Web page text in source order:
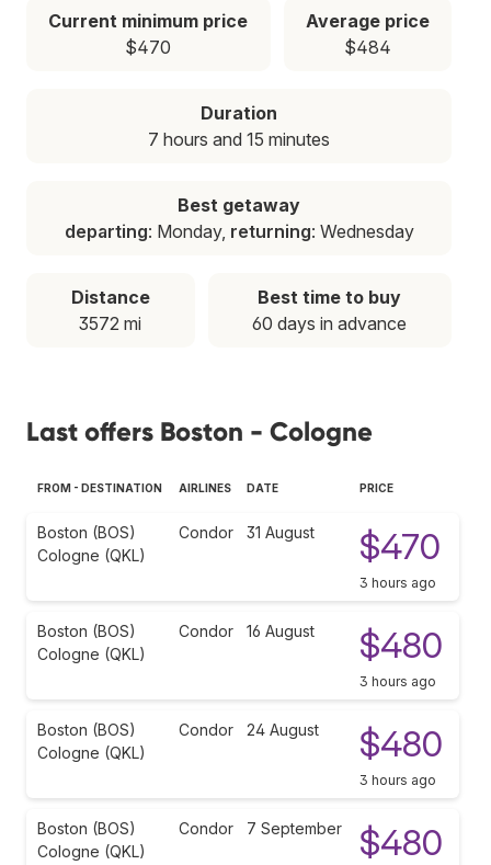
Current minimum price
$470
Average price
$484
Duration
7 hours and 15 minutes
Best getaway
departing: Monday, returning: Wednesday
Distance
3572 mi
Best time to buy
60 days in advance
Last offers Boston - Cologne
FROM - DESTINATION AIRLINES DATE PRICE
Boston (BOS)
Cologne (QKL)
Condor 31 August $470
3 hours ago
Boston (BOS)
Cologne (QKL)
Condor 16 August $480
3 hours ago
Boston (BOS)
Cologne (QKL)
Condor 24 August $480
3 hours ago
Boston (BOS)
Cologne (QKL)
Condor 7 September $480